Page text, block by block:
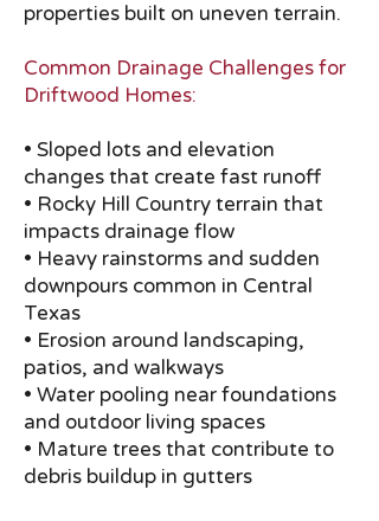
properties built on uneven terrain.
Common Drainage Challenges for
Driftwood Homes:
• Sloped lots and elevation
changes that create fast runoff
• Rocky Hill Country terrain that
impacts drainage flow
• Heavy rainstorms and sudden
downpours common in Central
Texas
• Erosion around landscaping,
patios, and walkways
• Water pooling near foundations
and outdoor living spaces
• Mature trees that contribute to
debris buildup in gutters